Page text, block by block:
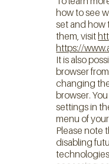
how to see
set and how
them, visit
https://
It is also
browser
changing
browser.
settings in
menu of
Please note
disabling